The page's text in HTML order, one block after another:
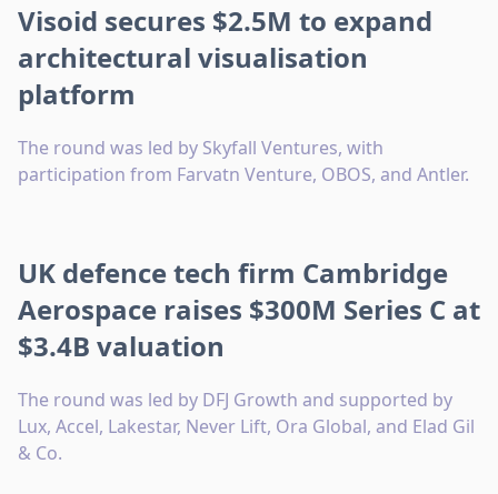
Visoid secures $2.5M to expand
architectural visualisation
platform
The round was led by Skyfall Ventures, with
participation from Farvatn Venture, OBOS, and Antler.
UK defence tech firm Cambridge
Aerospace raises $300M Series C at
$3.4B valuation
The round was led by DFJ Growth and supported by
Lux, Accel, Lakestar, Never Lift, Ora Global, and Elad Gil
& Co.